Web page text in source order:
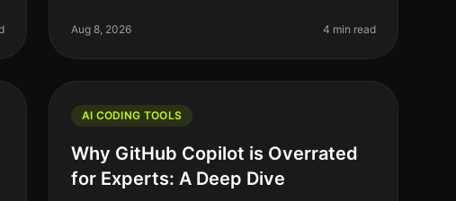
for AI coding tools—Python or JavaSc
Aug 8, 2026 4 min read
AI CODING TOOLS
Why GitHub Copilot is Overrated
for Experts: A Deep Dive